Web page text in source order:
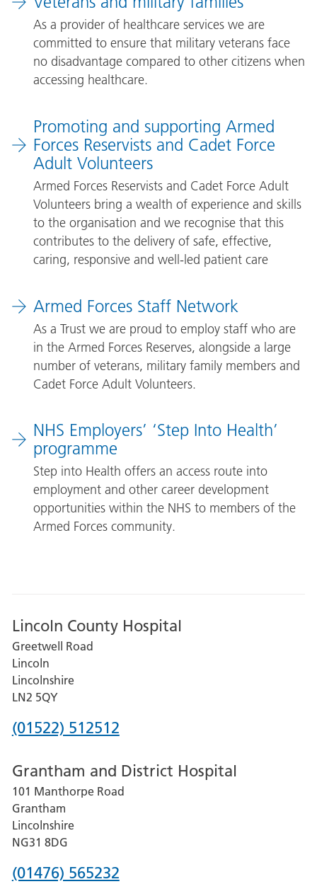
As a provider of healthcare services we are
committed to ensure that military veterans face
no disadvantage compared to other citizens when
accessing healthcare.
Promoting and supporting Armed
Forces Reservists and Cadet Force
Adult Volunteers
Armed Forces Reservists and Cadet Force Adult
Volunteers bring a wealth of experience and skills
to the organisation and we recognise that this
contributes to the delivery of safe, effective,
caring, responsive and well-led patient care
Armed Forces Staff Network
As a Trust we are proud to employ staff who are
in the Armed Forces Reserves, alongside a large
number of veterans, military family members and
Cadet Force Adult Volunteers.
NHS Employers’ ‘Step Into Health’
programme
Step into Health offers an access route into
employment and other career development
opportunities within the NHS to members of the
Armed Forces community.
Lincoln County Hospital
Greetwell Road
Lincoln
Lincolnshire
LN2 5QY
Phone
for
Lincoln
County
Hospital
(01522) 512512
Grantham and District Hospital
101 Manthorpe Road
Grantham
Lincolnshire
NG31 8DG
Phone
(01476) 565232